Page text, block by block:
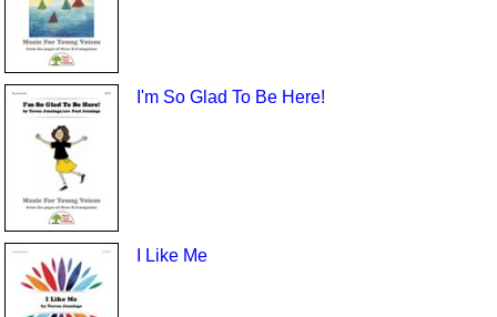
I'm So Glad To Be Here!
I Like Me